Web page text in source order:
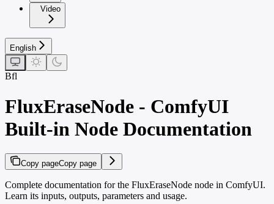
Video
English
Bfl
FluxEraseNode - ComfyUI
Built-in Node Documentation
Copy pageCopy page
Complete documentation for the FluxEraseNode node in ComfyUI.
Learn its inputs, outputs, parameters and usage.